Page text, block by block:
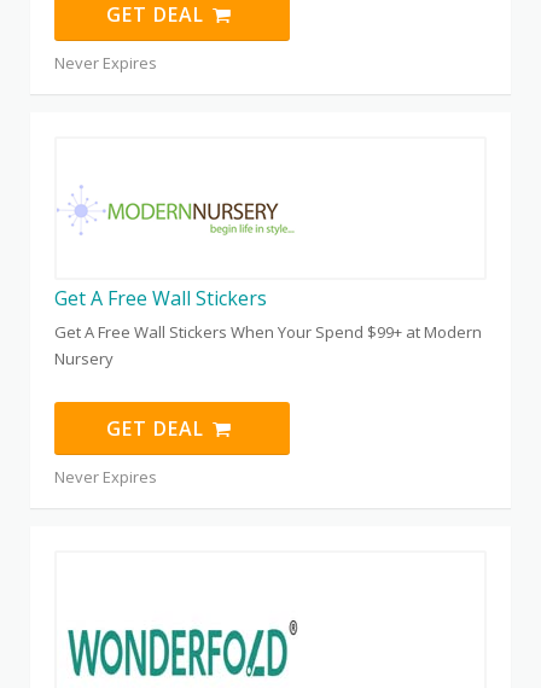
GET DEAL
Never Expires
Get A Free Wall Stickers
Get A Free Wall Stickers When Your Spend $99+ at Modern
Nursery
GET DEAL
Never Expires